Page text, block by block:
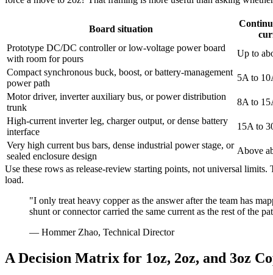
Board situation
Prototype DC/DC controller or low-voltage power board
with room for pours
Up to
Compact synchronous buck, boost, or battery-management
power path
5A to
Motor driver, inverter auxiliary bus, or power distribution
trunk
8A to
High-current inverter leg, charger output, or dense battery
interface
15A to
Very high current bus bars, dense industrial power stage, or
sealed enclosure design
Above
Use these rows as release-review starting points, not universal
load.
"I only treat heavy copper as the answer after the team has
shunt or connector carried the same current as the rest of the
— Hommer Zhao, Technical Director
A Decision Matrix for 1oz, 2oz, and 3oz